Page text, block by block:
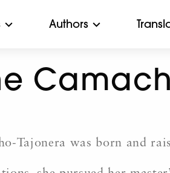
Authors
Tajonera was born and